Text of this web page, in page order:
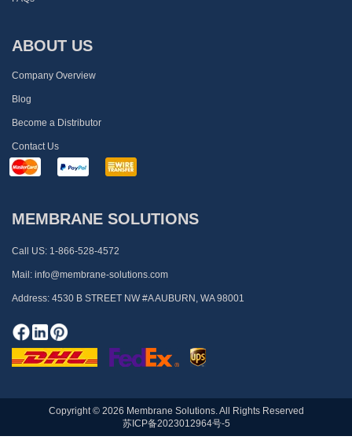
ABOUT US
Company Overview
Blog
Become a Distributor
Contact Us
MEMBRANE SOLUTIONS
Call US: 1-866-528-4572
Mail: info@membrane-solutions.com
Address: 4530 B STREET NW #A AUBURN, WA 98001
Copyright © 2026 Membrane Solutions. All Rights Reserved
苏ICP备2023012964号-5